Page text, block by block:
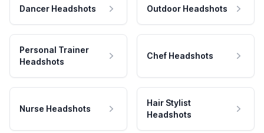
Dancer Headshots Outdoor Headshots
Personal Trainer
Headshots
Chef Headshots
Nurse Headshots
Hair Stylist
Headshots